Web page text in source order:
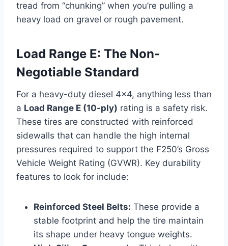
tread from “chunking” when you’re pulling a
heavy load on gravel or rough pavement.
Load Range E: The Non-
Negotiable Standard
For a heavy-duty diesel 4×4, anything less than
a Load Range E (10-ply) rating is a safety risk.
These tires are constructed with reinforced
sidewalls that can handle the high internal
pressures required to support the F250’s Gross
Vehicle Weight Rating (GVWR). Key durability
features to look for include:
Reinforced Steel Belts: These provide a
stable footprint and help the tire maintain
its shape under heavy tongue weights.